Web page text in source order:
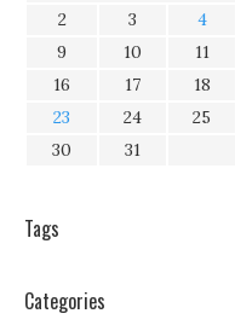
2
3 4
9
10 11
16
17 18
23
24 25
30
31
Tags
Categories